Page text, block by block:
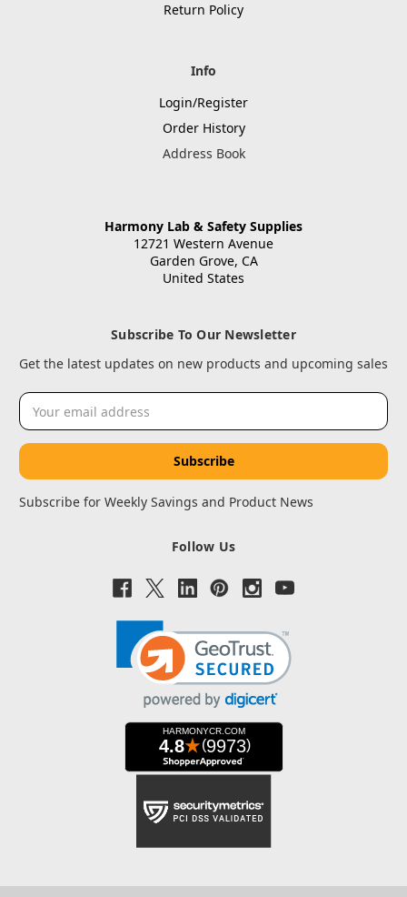
Return Policy
Info
Login/Register
Order History
Address Book
Harmony Lab & Safety Supplies
12721 Western Avenue
Garden Grove, CA
United States
Subscribe To Our Newsletter
Get the latest updates on new products and upcoming sales
Email
Address
Subscribe for Weekly Savings and Product News
Follow Us